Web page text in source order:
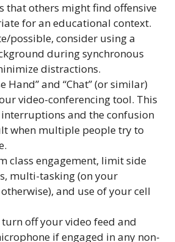
that others might find offensive
for an educational context.
possible, consider using a
during synchronous
distractions.
Hand” and “Chat” (or similar)
video-conferencing tool. This
and the confusion
when multiple people try to
class engagement, limit side
multi-tasking (on your
and use of your cell
off your video feed and
if engaged in any non-